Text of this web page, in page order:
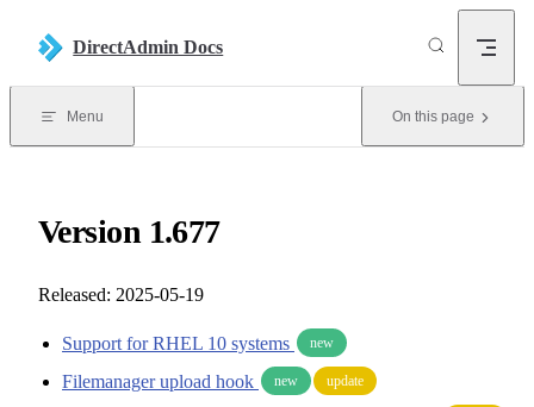
DirectAdmin Docs
Menu On this page
Version 1.677
Released: 2025-05-19
Support for RHEL 10 systems new
Filemanager upload hook new update